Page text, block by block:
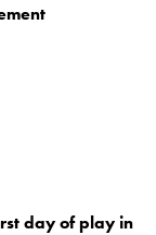
day of play in